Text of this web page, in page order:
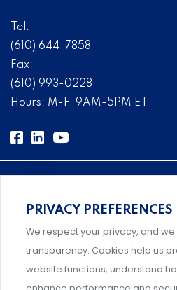
Tel:
(610) 644-7858
Fax:
(610) 993-0228
Hours: M-F, 9AM-5PM ET
Comprehensive, systems-level
management designed by
PRIVACY PREFERENCES
We respect your privacy, and
transparency. Cookies help us
website functions, understand